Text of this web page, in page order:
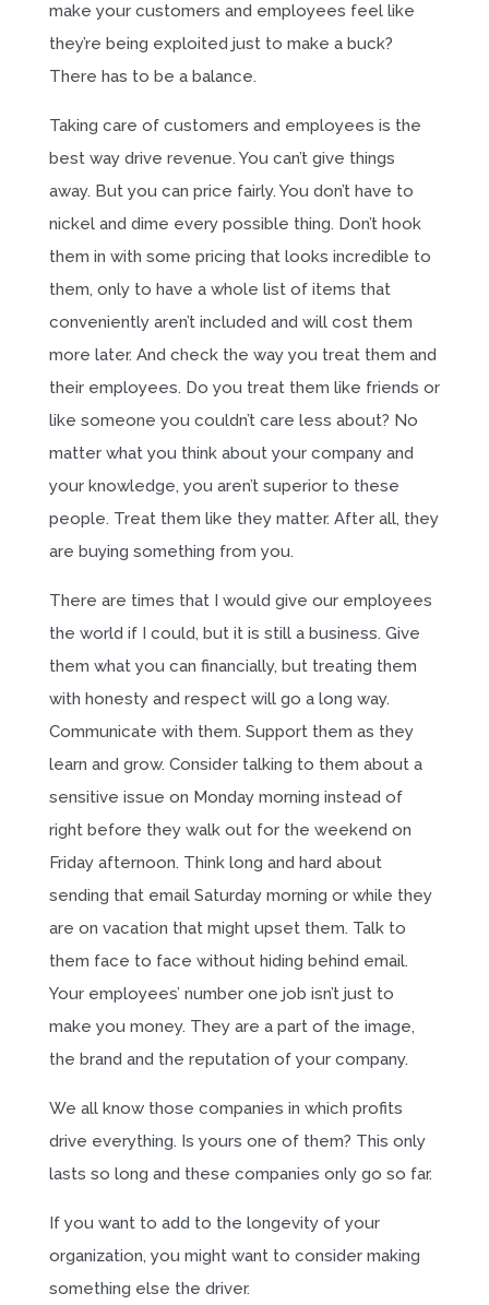
make your customers and employees feel like
they’re being exploited just to make a buck?
There has to be a balance.
Taking care of customers and employees is the
best way drive revenue. You can’t give things
away. But you can price fairly. You don’t have to
nickel and dime every possible thing. Don’t hook
them in with some pricing that looks incredible to
them, only to have a whole list of items that
conveniently aren’t included and will cost them
more later. And check the way you treat them and
their employees. Do you treat them like friends or
like someone you couldn’t care less about? No
matter what you think about your company and
your knowledge, you aren’t superior to these
people. Treat them like they matter. After all, they
are buying something from you.
There are times that I would give our employees
the world if I could, but it is still a business. Give
them what you can financially, but treating them
with honesty and respect will go a long way.
Communicate with them. Support them as they
learn and grow. Consider talking to them about a
sensitive issue on Monday morning instead of
right before they walk out for the weekend on
Friday afternoon. Think long and hard about
sending that email Saturday morning or while they
are on vacation that might upset them. Talk to
them face to face without hiding behind email.
Your employees’ number one job isn’t just to
make you money. They are a part of the image,
the brand and the reputation of your company.
We all know those companies in which profits
drive everything. Is yours one of them? This only
lasts so long and these companies only go so far.
If you want to add to the longevity of your
organization, you might want to consider making
something else the driver.